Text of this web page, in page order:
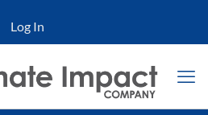
Log In